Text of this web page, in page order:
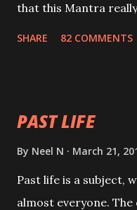
that this Mantra
SHARE 82 COMMENTS
PAST LIFE
By Neel N March 21,
Past life is a subject,
almost everyone.